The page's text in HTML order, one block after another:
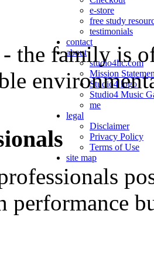
e-store
free study
testimonials
contact
about
studio4llc.com
Mission
Studio4 logo
Studio4 Music
me
legal
Disclaimer
Privacy Policy
Terms of Use
site map
the family is
performance